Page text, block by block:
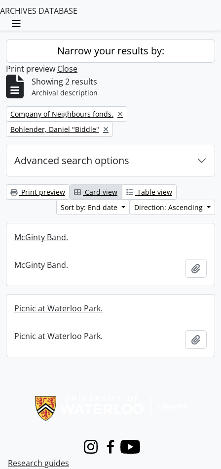
ARCHIVES DATABASE
Toggle navigation
Narrow your results by:
Print preview Close
Showing 2 results
Archival description
Remove filter:
Company of Neighbours fonds.
Remove filter:
Bohlender, Daniel "Biddle"
Advanced search options
Print preview Card view
Table view
Sort by: End date
Direction: Ascending
McGinty Band.
McGinty Band.
Picnic at Waterloo Park.
Picnic at Waterloo Park.
InstagramFacebook
Youtube
Research guides